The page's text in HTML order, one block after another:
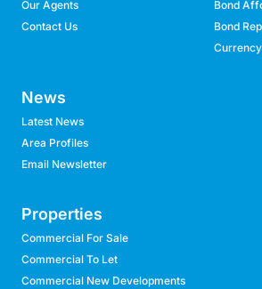
Our Agents
Contact Us
Bond
Bond
News
Latest News
Area Profiles
Email Newsletter
Properties
Commercial For Sale
Commercial To Let
Commercial New Developments